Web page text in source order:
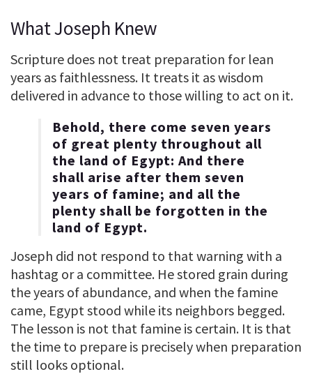
What Joseph Knew
Scripture does not treat preparation for lean
years as faithlessness. It treats it as wisdom
delivered in advance to those willing to act on it.
Behold, there come seven years
of great plenty throughout all
the land of Egypt: And there
shall arise after them seven
years of famine; and all the
plenty shall be forgotten in the
land of Egypt.
Joseph did not respond to that warning with a
hashtag or a committee. He stored grain during
the years of abundance, and when the famine
came, Egypt stood while its neighbors begged.
The lesson is not that famine is certain. It is that
the time to prepare is precisely when preparation
still looks optional.